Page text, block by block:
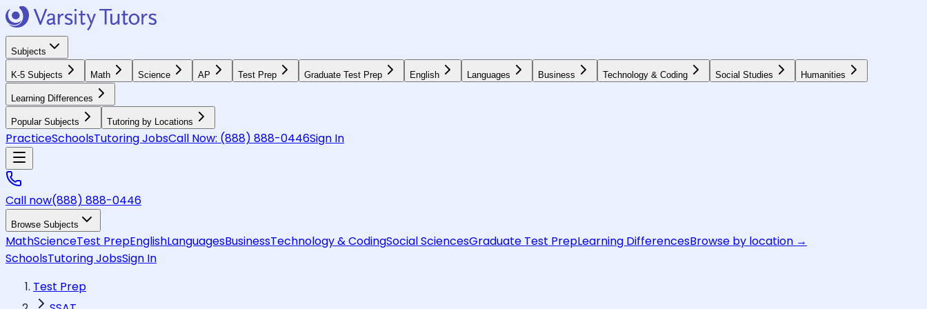
Subjects
K-5 Subjects Math Science AP Test Prep Graduate Test Prep English Languages Business Technology & Coding Social Studies Humanities
Learning Differences
Popular Subjects Tutoring by Locations
PracticeSchoolsTutoring JobsCall Now: (888) 888-0446Sign In
Call now(888) 888-0446
Browse Subjects
MathScienceTest PrepEnglishLanguagesBusinessTechnology & CodingSocial SciencesGraduate Test PrepLearning DifferencesBrowse by location →
SchoolsTutoring JobsSign In
Test Prep